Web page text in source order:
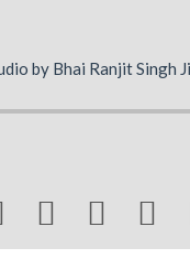
by Bhai Ranjit Singh
  